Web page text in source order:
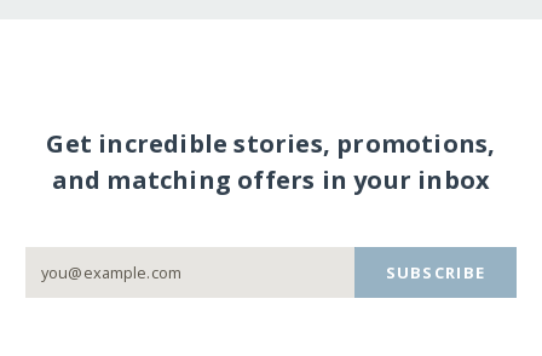
Get incredible stories, promotions,
and matching offers in your inbox
SUBSCRIBE